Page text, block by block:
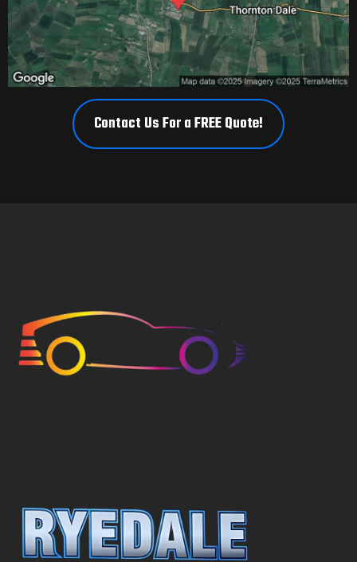
Contact Us For a FREE Quote!